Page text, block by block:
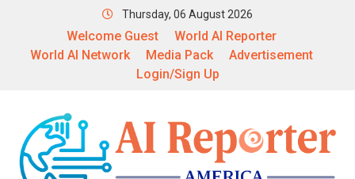
Thursday, 06 August 2026
Welcome Guest
World AI Reporter
World AI Network
Media Pack
Advertisement
Login/Sign Up